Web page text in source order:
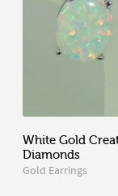
White Gold
Diamonds
Gold Earrings